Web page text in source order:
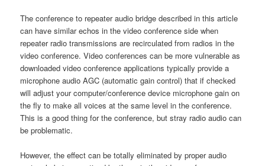
The conference to repeater audio bridge described in this article
can have similar echos in the video conference side when
repeater radio transmissions are recirculated from radios in the
video conference. Video conferences can be more vulnerable as
downloaded video conference applications typically provide a
microphone audio AGC (automatic gain control) that if checked
will adjust your computer/conference device microphone gain on
the fly to make all voices at the same level in the conference.
This is a good thing for the conference, but stray radio audio can
be problematic.
However, the effect can be totally eliminated by proper audio